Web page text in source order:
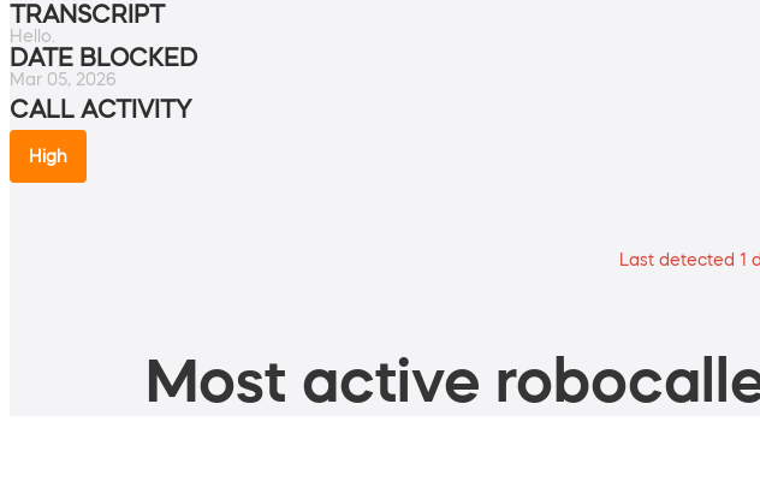
TRANSCRIPT
Hello.
DATE BLOCKED
Mar 05, 2026
CALL ACTIVITY
High
Last detected 1
Most active